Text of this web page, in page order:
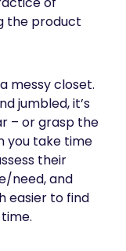
the product
messy closet.
jumbled, it’s
– or grasp the
you take time
their
need, and
easier to find